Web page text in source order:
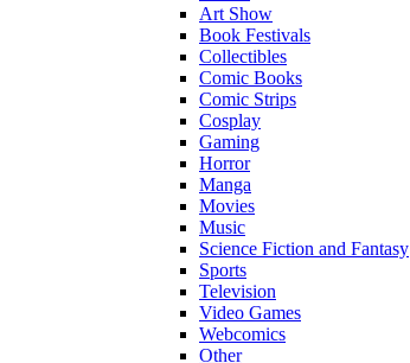
Art Show
Book Festivals
Collectibles
Comic Books
Comic Strips
Cosplay
Gaming
Horror
Manga
Movies
Music
Science Fiction and Fantasy
Sports
Television
Video Games
Webcomics
Other